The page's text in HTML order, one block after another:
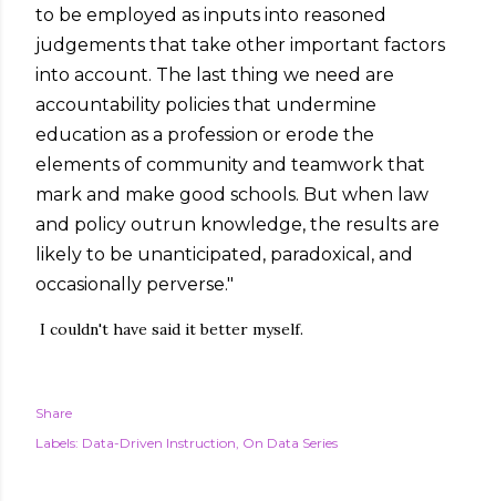
to be employed as inputs into reasoned
judgements that take other important factors
into account. The last thing we need are
accountability policies that undermine
education as a profession or erode the
elements of community and teamwork that
mark and make good schools. But when law
and policy outrun knowledge, the results are
likely to be unanticipated, paradoxical, and
occasionally perverse."
I couldn't have said it better myself.
Share
Labels: Data-Driven Instruction On Data Series